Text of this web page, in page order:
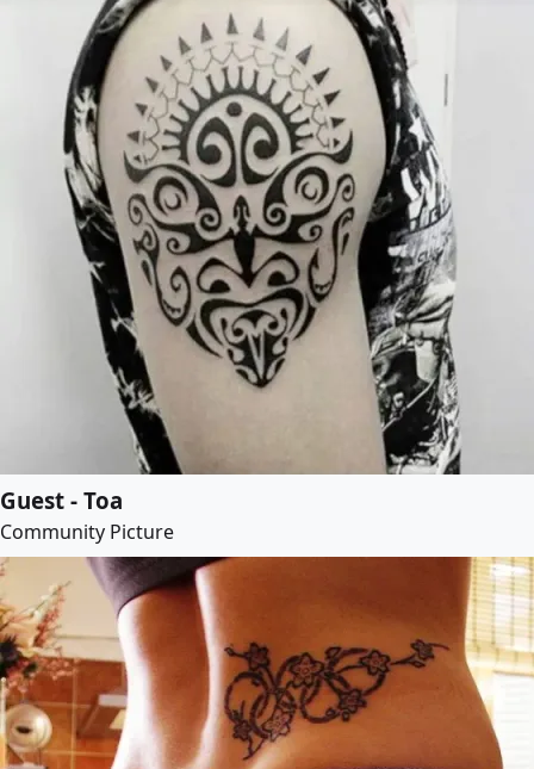
Guest - Toa
Community Picture